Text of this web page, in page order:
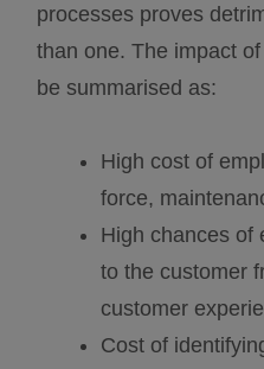
processes proves
than one. The impact
be summarised as:
High cost of
force,
High chances of
to the customer
customer
Cost of